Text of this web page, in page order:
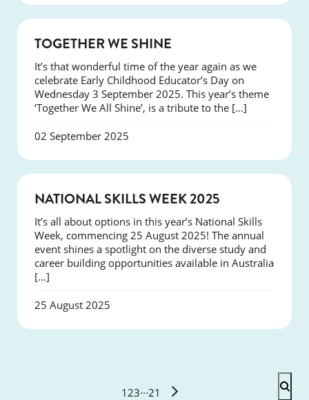
TOGETHER WE SHINE
It’s that wonderful time of the year again as we
celebrate Early Childhood Educator’s Day on
Wednesday 3 September 2025. This year’s theme
‘Together We All Shine’, is a tribute to the […]
02 September 2025
NATIONAL SKILLS WEEK 2025
It’s all about options in this year’s National Skills
Week, commencing 25 August 2025! The annual
event shines a spotlight on the diverse study and
career building opportunities available in Australia
[…]
25 August 2025
1 23···21